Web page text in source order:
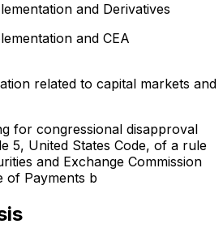
and Derivatives
and CEA
related to capital markets and
for congressional disapproval
5, United States Code, of a rule
and Exchange Commission
of Payments b